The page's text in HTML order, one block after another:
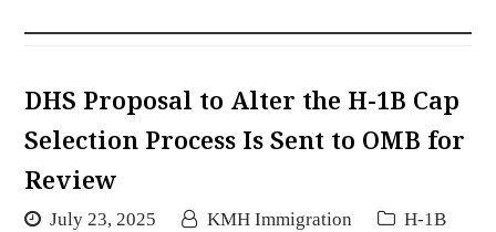
DHS Proposal to Alter the H-1B Cap
Selection Process Is Sent to OMB for
Review
July 23, 2025 KMH Immigration H-1B